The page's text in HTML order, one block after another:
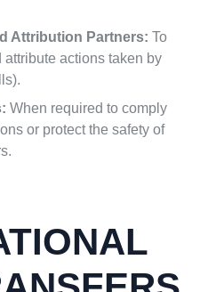
Attribution Partners: To
actions taken by
When required to comply
or protect the safety of